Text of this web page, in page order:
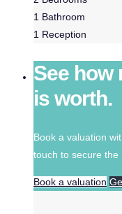
1 Bathroom
1 Reception
See how
is worth.
Book a valuation
touch to secure the
Book a valuation